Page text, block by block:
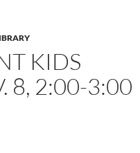
KIDS
8, 2:00-3:00